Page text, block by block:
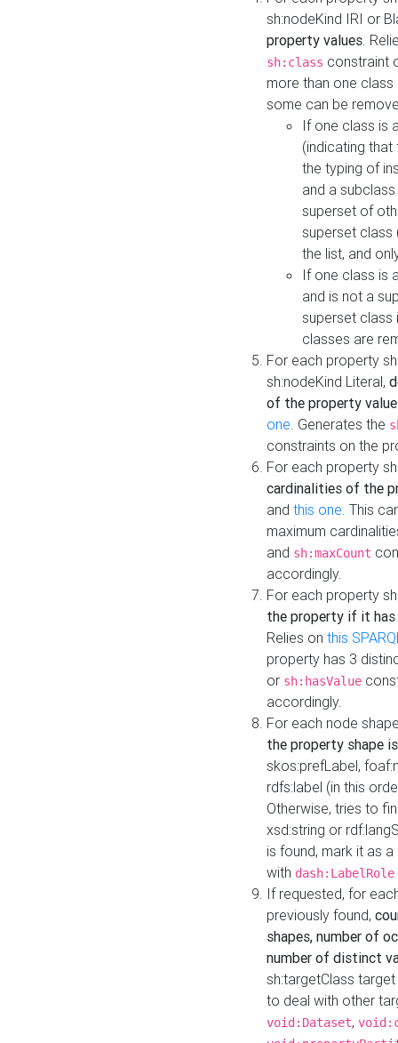
sh:nodeKind IRI or
property values.
sh:class constraint
more than one
some can be
If one class is
(indicating
the typing of
and a
superset of
superset class
the list, and
If one class is
and is not a
superset class
classes are
For each property
sh:nodeKind Literal,
of the property
one. Generates the
constraints on the
For each property
cardinalities of the
and this one. This
maximum
and sh:maxCount
accordingly.
For each property
the property if it
Relies on this
property has 3
or sh:hasValue
accordingly.
For each node
the property shape
skos:prefLabel,
rdfs:label (in this
Otherwise, tries to
xsd:string or
is found, mark it as
with dash:LabelRole
If requested, for
previously found,
shapes, number of
number of distinct
sh:targetClass
to deal with other
void:Dataset,